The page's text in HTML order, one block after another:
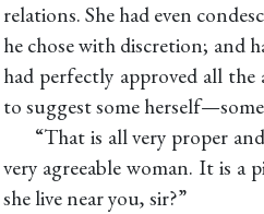
relations. She had even
he chose with discretion; and
had perfectly approved all
to suggest some
“That is all very proper
very agreeable woman. It is a
she live near you, sir?”